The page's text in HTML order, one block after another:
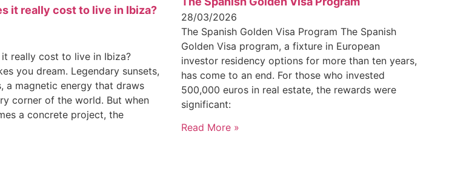
it really cost to live in Ibiza?
really cost to live in Ibiza?
you dream. Legendary sunsets,
a magnetic energy that draws
corner of the world. But when
a concrete project, the
28/03/2026
The Spanish Golden Visa Program The Spanish
Golden Visa program, a fixture in European
investor residency options for more than ten years,
has come to an end. For those who invested
500,000 euros in real estate, the rewards were
significant:
Read More »